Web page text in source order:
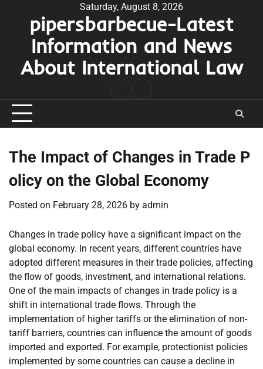
Saturday, August 8, 2026
pipersbarbecue-Latest
Information and News
About International Law
hk
The Impact of Changes in Trade P
olicy on the Global Economy
Posted on February 28, 2026 by admin
Changes in trade policy have a significant impact on the
global economy. In recent years, different countries have
adopted different measures in their trade policies, affecting
the flow of goods, investment, and international relations.
One of the main impacts of changes in trade policy is a
shift in international trade flows. Through the
implementation of higher tariffs or the elimination of non-
tariff barriers, countries can influence the amount of goods
imported and exported. For example, protectionist policies
implemented by some countries can cause a decline in